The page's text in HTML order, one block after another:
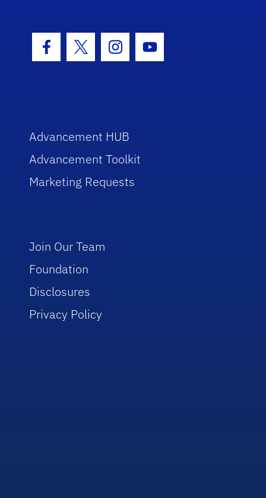
Facebook Icon
Twitter IconInstagram Icon
Youtube Icon
Advancement HUB
Advancement Toolkit
Marketing Requests
Join Our Team
Foundation
Disclosures
Privacy Policy